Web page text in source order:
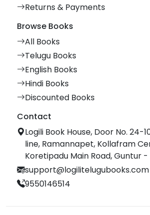
Returns & Payments
Browse Books
All Books
Telugu Books
English Books
Hindi Books
Discounted Books
Contact
Logili Book House, Door No. 24-
line, Ramannapet, Kollafram
Koretipadu Main Road, Guntur -
support@logilitelugubooks.com
9550146514